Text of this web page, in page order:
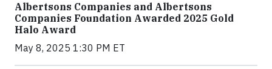
Albertsons Companies and Albertsons
Companies Foundation Awarded 2025 Gold
Halo Award
May 8, 2025 1:30 PM ET